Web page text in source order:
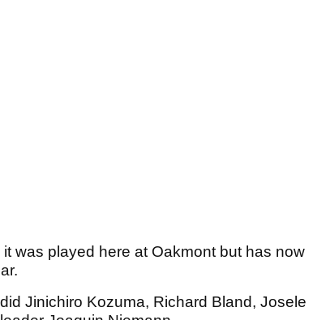
was played here at Oakmont but has now
Jinichiro Kozuma, Richard Bland, Josele